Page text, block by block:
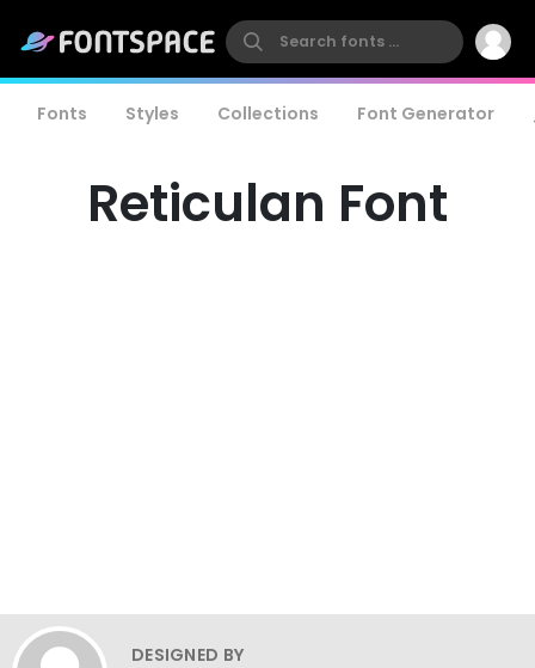
Fonts Styles Collections Font Generator
Reticulan Font
DESIGNED BY